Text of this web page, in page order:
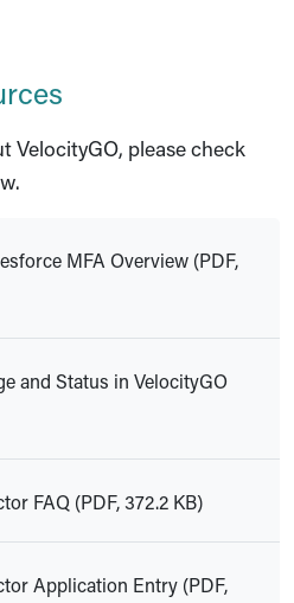
VelocityGO, please check
MFA Overview (PDF,
and Status in VelocityGO
FAQ (PDF, 372.2 KB)
Application Entry (PDF,